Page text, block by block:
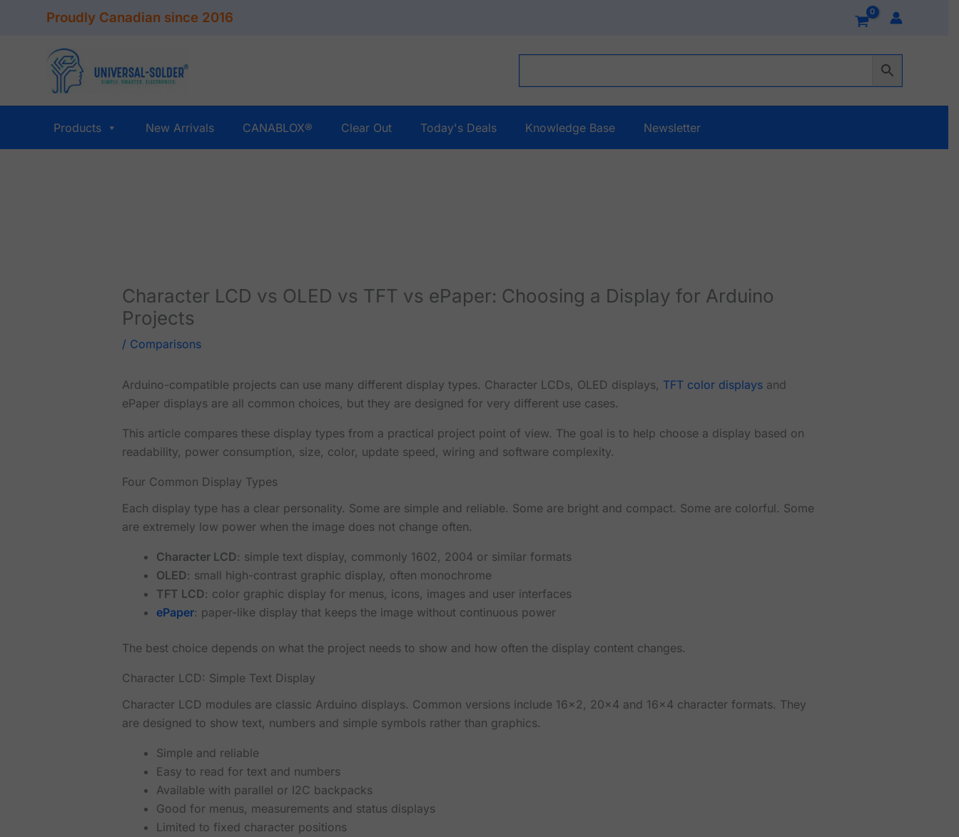
Proudly Canadian since 2016
Products New Arrivals CANABLOX® Clear Out Today's Deals Knowledge Base Newsletter
Character LCD vs OLED vs TFT vs ePaper: Choosing a Display for Arduino
Projects
/ Comparisons
Arduino-compatible projects can use many different display types. Character LCDs, OLED displays, TFT color displays and
ePaper displays are all common choices, but they are designed for very different use cases.
This article compares these display types from a practical project point of view. The goal is to help choose a display based on
readability, power consumption, size, color, update speed, wiring and software complexity.
Four Common Display Types
Each display type has a clear personality. Some are simple and reliable. Some are bright and compact. Some are colorful. Some
are extremely low power when the image does not change often.
Character LCD: simple text display, commonly 1602, 2004 or similar formats
OLED: small high-contrast graphic display, often monochrome
TFT LCD: color graphic display for menus, icons, images and user interfaces
ePaper: paper-like display that keeps the image without continuous power
The best choice depends on what the project needs to show and how often the display content changes.
Character LCD: Simple Text Display
Character LCD modules are classic Arduino displays. Common versions include 16x2, 20x4 and 16x4 character formats. They
are designed to show text, numbers and simple symbols rather than graphics.
Simple and reliable
Easy to read for text and numbers
Available with parallel or I2C backpacks
Good for menus, measurements and status displays
Limited to fixed character positions